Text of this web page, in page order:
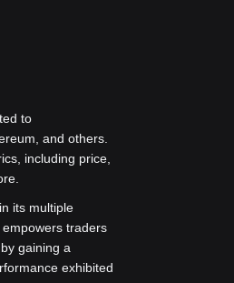
to
and others.
including price,
its multiple
traders
gaining a
exhibited